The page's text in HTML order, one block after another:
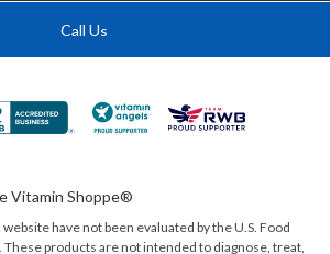
Call Us
Vitamin Shoppe®
have not been evaluated by theU.S. Food
products are not intended to diagnose, treat,